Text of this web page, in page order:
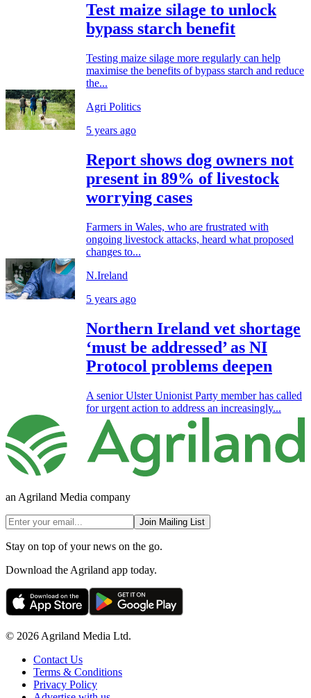
Test maize silage to unlock
bypass starch benefit
Testing maize silage more regularly can help
maximise the benefits of bypass starch and reduce
the...
Agri Politics
5 years ago
Report shows dog owners not
present in 89% of livestock
worrying cases
Farmers in Wales, who are frustrated with
ongoing livestock attacks, heard what proposed
changes to...
N.Ireland
5 years ago
Northern Ireland vet shortage
‘must be addressed’ as NI
Protocol problems deepen
A senior Ulster Unionist Party member has called
for urgent action to address an increasingly...
an Agriland Media company
Join Mailing List
Stay on top of your news on the go.
Download the Agriland app today.
© 2026 Agriland Media Ltd.
Contact Us
Terms & Conditions
Privacy Policy